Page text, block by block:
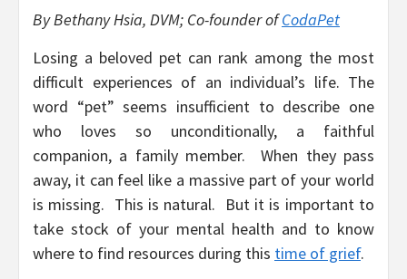
By Bethany Hsia, DVM; Co-founder ofCodaPet
Losing a beloved pet can rank among the most
difficult experiences of an individual’s life. The
word “pet” seems insufficient to describe one
who loves so unconditionally, a faithful
companion, a family member. When they pass
away, it can feel like a massive part of your world
is missing. This is natural. But it is important to
take stock of your mental health and to know
where to find resources during this time of grief.